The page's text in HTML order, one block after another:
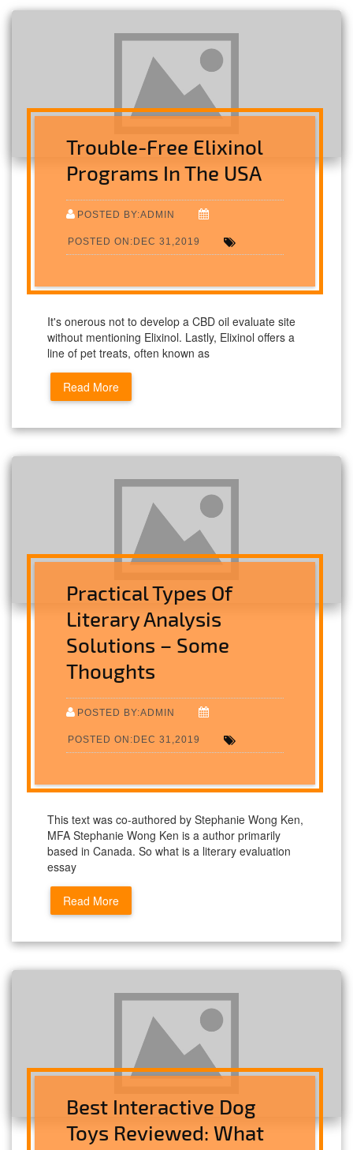
Trouble-Free Elixinol
Programs In The USA
POSTED BY:ADMIN
POSTED ON:DEC 31,2019
It's onerous not to develop a CBD oil evaluate site
without mentioning Elixinol. Lastly, Elixinol offers a
line of pet treats, often known as
Read More
Practical Types Of
Literary Analysis
Solutions – Some
Thoughts
POSTED BY:ADMIN
POSTED ON:DEC 31,2019
This text was co-authored by Stephanie Wong Ken,
MFA Stephanie Wong Ken is a author primarily
based in Canada. So what is a literary evaluation
essay
Read More
Best Interactive Dog
Toys Reviewed: What